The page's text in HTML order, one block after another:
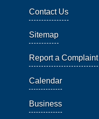
Contact Us
Sitemap
Report a Complaint
Calendar
Business